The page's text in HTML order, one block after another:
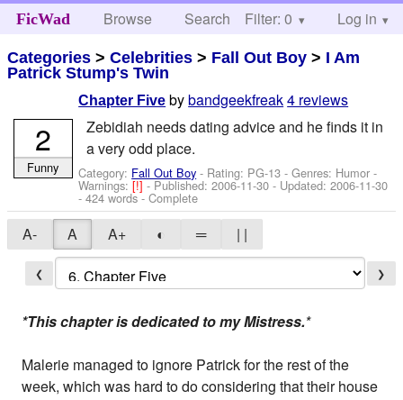
FicWad Browse Search Help
Filter: 0 Log in
Categories >Celebrities > Fall Out Boy > I Am
Patrick Stump's Twin
Chapter Five bybandgeekfreak4 reviews
Zebidiah needs dating advice and he finds it in
a very odd place.
Category: Fall Out Boy - Rating: PG-13 - Genres: Humor -
Warnings:[!]- Published:2006-11-30 - Updated:2006-11-30
- 424 words - Complete
2
Funny
A- A A+ ◐ ═ | |
❮ ❯
*This chapter is dedicated to my Mistress.*
Malerie managed to ignore Patrick for the rest of the
week, which was hard to do considering that their house